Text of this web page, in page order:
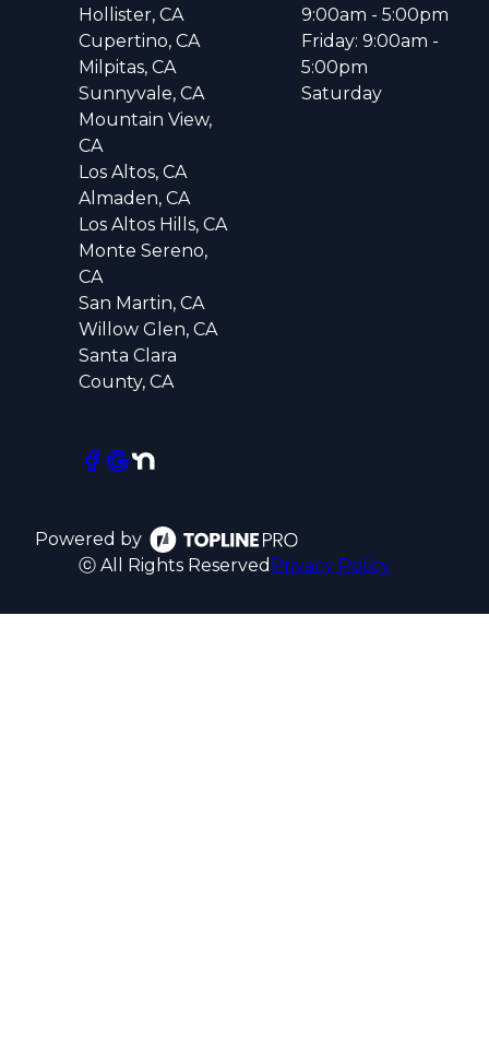
Hollister, CA
Cupertino, CA
Milpitas, CA
Sunnyvale, CA
Mountain View,
CA
Los Altos, CA
Almaden, CA
Los Altos Hills, CA
Monte Sereno,
CA
San Martin, CA
Willow Glen, CA
Santa Clara
County, CA
9:00am - 5:00pm
Friday: 9:00am -
5:00pm
Saturday
Powered by
ⓒ All Rights Reserved Privacy Policy